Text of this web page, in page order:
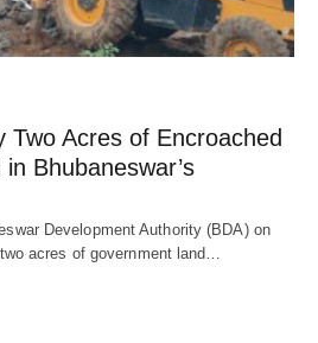
Two Acres of Encroached
Bhubaneswar’s
Development Authority (BDA) on
acres of government land…